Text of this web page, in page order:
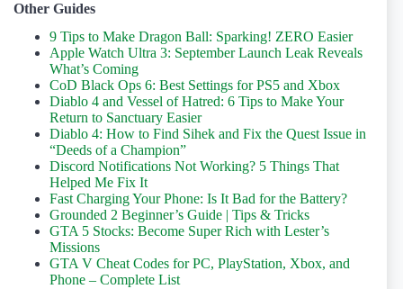
Other Guides
9 Tips to Make Dragon Ball: Sparking! ZERO Easier
Apple Watch Ultra 3: September Launch Leak Reveals
What’s Coming
CoD Black Ops 6: Best Settings for PS5 and Xbox
Diablo 4 and Vessel of Hatred: 6 Tips to Make Your
Return to Sanctuary Easier
Diablo 4: How to Find Sihek and Fix the Quest Issue in
“Deeds of a Champion”
Discord Notifications Not Working? 5 Things That
Helped Me Fix It
Fast Charging Your Phone: Is It Bad for the Battery?
Grounded 2 Beginner’s Guide | Tips & Tricks
GTA 5 Stocks: Become Super Rich with Lester’s
Missions
GTA V Cheat Codes for PC, PlayStation, Xbox, and
Phone – Complete List